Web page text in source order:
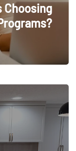
Choosing